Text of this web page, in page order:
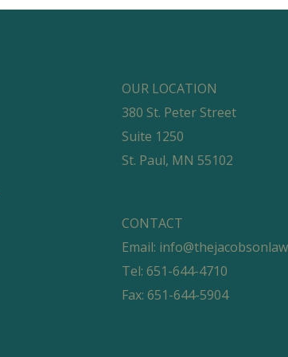
OUR LOCATION
380 St. Peter Street
Suite 1250
St. Paul, MN 55102
CONTACT
Email:
Tel: 651-644-4710
Fax: 651-644-5904